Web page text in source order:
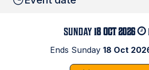
SUNDAY18 OCT 2026
Ends Sunday 18 Oct